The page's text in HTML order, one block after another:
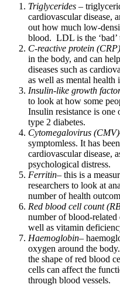
Triglycerides –
cardiovascular disease,
out how much low-
blood. LDL is the ‘bad’
C-reactive protein (CRP)
in the body, and can
diseases such as
as well as mental health
Insulin-like growth
to look at how some
Insulin resistance is
type 2 diabetes.
Cytomegalovirus (CMV)
symptomless. It has
cardiovascular disease,
psychological distress.
Ferritin– this is a
researchers to look at
number of health
Red blood cell count
number of blood-
well as vitamin
Haemoglobin–
oxygen around the
the shape of red blood
cells can affect the
through blood vessels.